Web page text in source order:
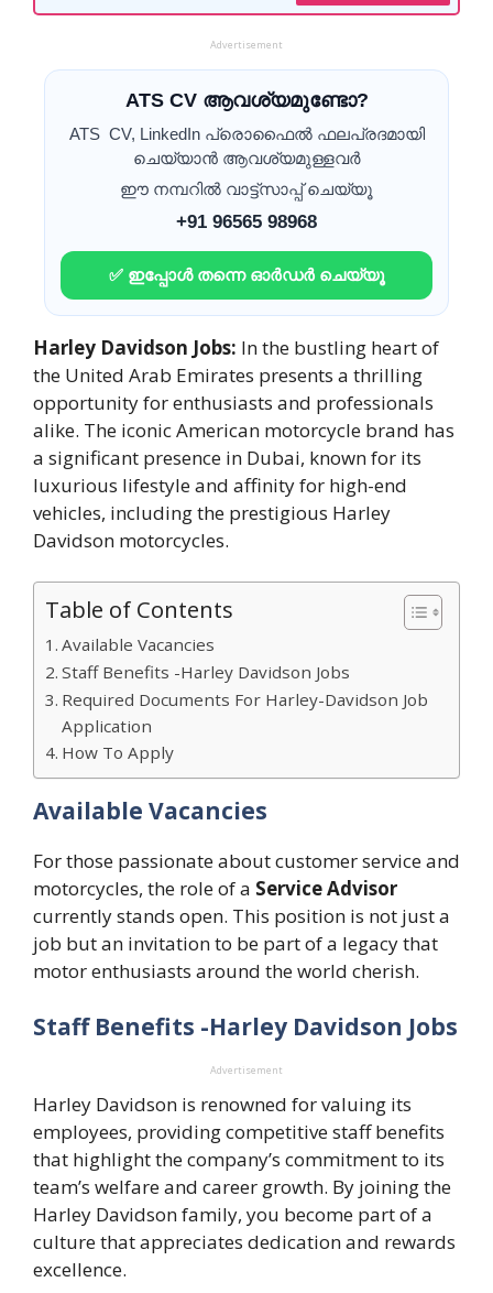
Advertisement
ATS CV ആവശ്യമുണ്ടോ?
ATS CV, LinkedIn പ്രൊഫൈൽ ഫലപ്രദമായി
ചെയ്യാൻ ആവശ്യമുള്ളവർ
ഈ നമ്പറിൽ വാട്ട്സാപ്പ് ചെയ്യൂ
+91 96565 98968
✅ ഇപ്പോൾ തന്നെ ഓർഡർ ചെയ്യൂ
Harley Davidson Jobs: In the bustling heart of
the United Arab Emirates presents a thrilling
opportunity for enthusiasts and professionals
alike. The iconic American motorcycle brand has
a significant presence in Dubai, known for its
luxurious lifestyle and affinity for high-end
vehicles, including the prestigious Harley
Davidson motorcycles.
Table of Contents
Available Vacancies
Staff Benefits -Harley Davidson Jobs
Required Documents For Harley-Davidson Job
Application
How To Apply
Available Vacancies
For those passionate about customer service and
motorcycles, the role of a Service Advisor
currently stands open. This position is not just a
job but an invitation to be part of a legacy that
motor enthusiasts around the world cherish.
Staff Benefits -Harley Davidson Jobs
Advertisement
Harley Davidson is renowned for valuing its
employees, providing competitive staff benefits
that highlight the company’s commitment to its
team’s welfare and career growth. By joining the
Harley Davidson family, you become part of a
culture that appreciates dedication and rewards
excellence.